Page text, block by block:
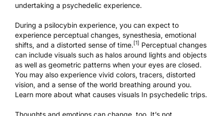
undertaking a psychedelic experience.
During a psilocybin experience, you can expect to
experience perceptual changes, synesthesia, emotional
shifts, and a distorted sense of time. [1] Perceptual changes
can include visuals such as halos around lights and objects
as well as geometric patterns when your eyes are closed.
You may also experience vivid colors, tracers, distorted
vision, and a sense of the world breathing around you.
Learn more about what causes visuals In psychedelic trips.
Thoughts and emotions can change, too. It’s not